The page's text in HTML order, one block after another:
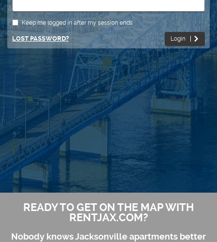
Keep me logged in after my session ends
LOST PASSWORD? Login
READY TO GET ON THE MAP WITH
RENTJAX.COM?
Nobody knows Jacksonville apartments better